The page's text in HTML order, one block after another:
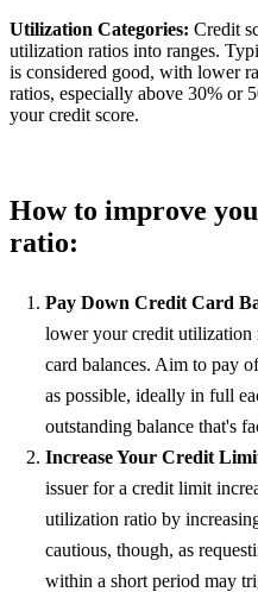
Utilization Categories: Credit
utilization ratios into ranges.
is considered good, with lower
ratios, especially above 30% or
your credit score.
How to improve
ratio:
Pay Down Credit Card
lower your credit
card balances. Aim to pay
as possible, ideally in full
outstanding balance that's
Increase Your Credit
issuer for a credit limit
utilization ratio by
cautious, though, as
within a short period may